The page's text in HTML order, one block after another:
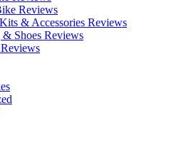
Reviews
& Accessories Reviews
Shoes Reviews